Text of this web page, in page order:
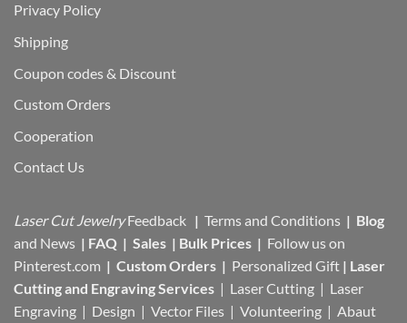
Privacy Policy
Shipping
Coupon codes & Discount
Custom Orders
Cooperation
Contact Us
Laser Cut Jewelry Feedback | Terms and Conditions | Blog
and News | FAQ | Sales | Bulk Prices | Follow us on
Pinterest.com | Custom Orders | Personalized Gift | Laser
Cutting and Engraving Services | Laser Cutting | Laser
Engraving | Design | Vector Files | Volunteering | Abaut